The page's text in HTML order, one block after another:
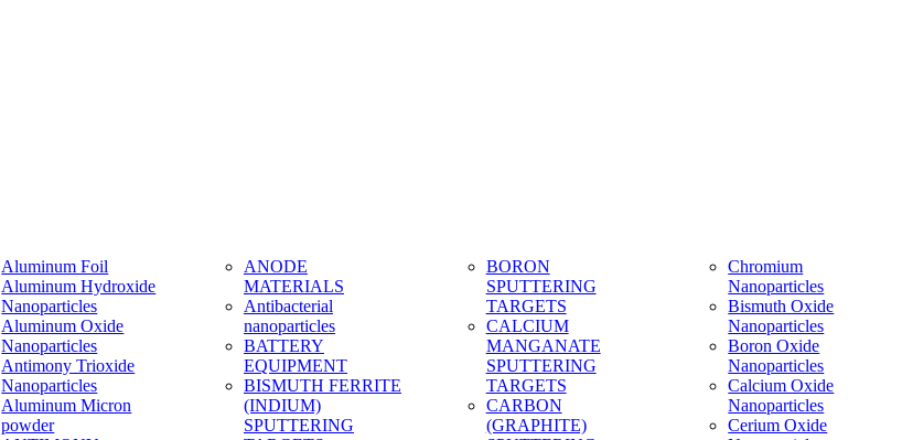
Aluminum Foil
Aluminum Hydroxide
Nanoparticles
Aluminum Oxide
Nanoparticles
Antimony Trioxide
Nanoparticles
Aluminum Micron
powder
ANODE
MATERIALS
Antibacterial
nanoparticles
BATTERY
EQUIPMENT
BISMUTH FERRITE
(INDIUM)
SPUTTERING
BORON
SPUTTERING
TARGETS
CALCIUM
MANGANATE
SPUTTERING
TARGETS
CARBON
(GRAPHITE)
Chromium
Nanoparticles
Bismuth Oxide
Nanoparticles
Boron Oxide
Nanoparticles
Calcium Oxide
Nanoparticles
Cerium Oxide